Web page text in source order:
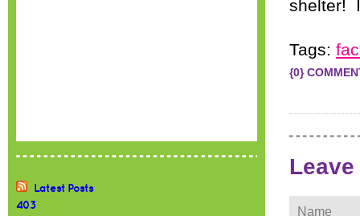
Latest Posts
403
shelter!
Tags:
{0}